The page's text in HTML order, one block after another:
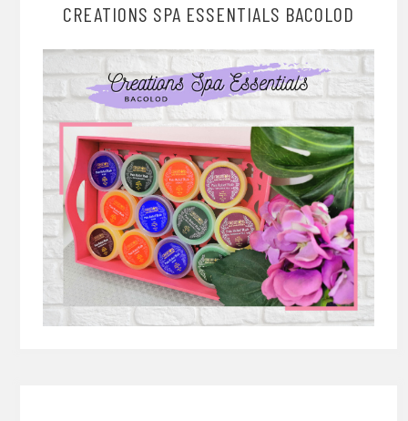
CREATIONS SPA ESSENTIALS BACOLOD